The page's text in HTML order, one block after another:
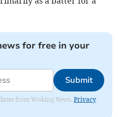
for free in your
Submit
from Woking News.Privacy